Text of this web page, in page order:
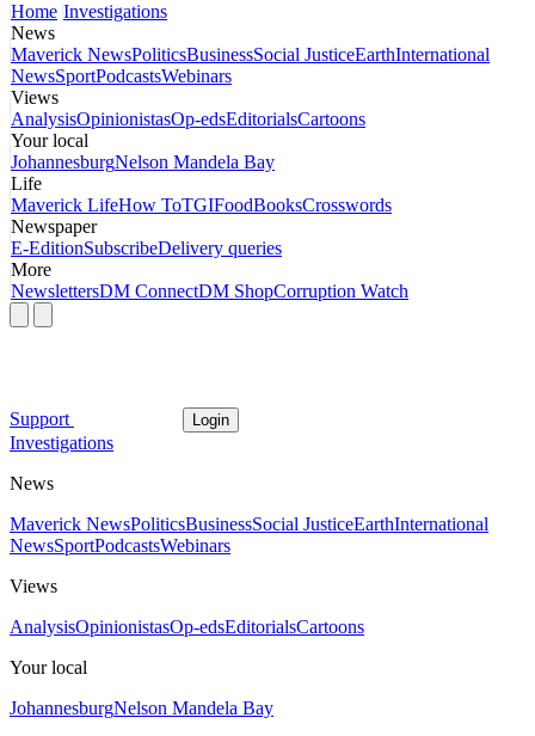
Home Investigations
News
Maverick NewsPoliticsBusinessSocial JusticeEarthInternational
NewsSportPodcastsWebinars
Views
AnalysisOpinionistasOp-edsEditorialsCartoons
Your local
JohannesburgNelson Mandela Bay
Life
Maverick LifeHow ToTGIFoodBooksCrosswords
Newspaper
E-EditionSubscribeDelivery queries
More
NewslettersDM ConnectDM ShopCorruption Watch
Support Login
Investigations
News
Maverick NewsPoliticsBusinessSocial JusticeEarthInternational
NewsSportPodcastsWebinars
Views
AnalysisOpinionistasOp-edsEditorialsCartoons
Your local
JohannesburgNelson Mandela Bay